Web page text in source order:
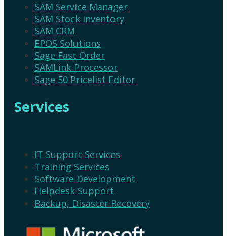
SAM Service Manager
SAM Stock Inventory
SAM CRM
EPOS Solutions
Sage Fast Order
SAMLink Processor
Sage 50 Pricelist Editor
Services
IT Support Services
Training Services
Software Development
Helpdesk Support
Backup, Disaster Recovery